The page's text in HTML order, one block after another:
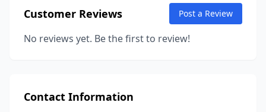
Customer Reviews Post a Review
No reviews yet. Be the first to review!
Contact Information